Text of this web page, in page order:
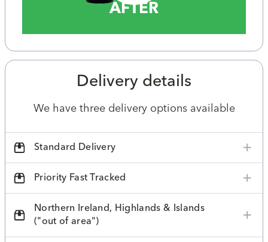
AFTER
Delivery details
We have three delivery options available
Standard Delivery
Priority Fast Tracked
Northern Ireland, Highlands & Islands
("out of area")